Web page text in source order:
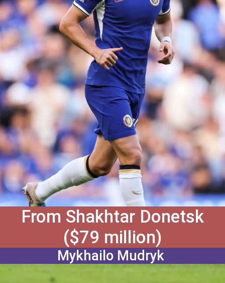
From Shakhtar Donetsk
($79 million)
Mykhailo Mudryk